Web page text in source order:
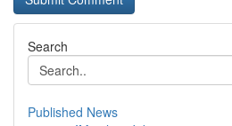
Search
Published News